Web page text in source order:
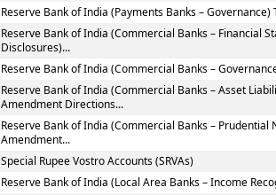
Reserve Bank of India (Payments Banks –
Reserve Bank of India (Commercial Banks – Financial
Disclosures)...
Reserve Bank of India (Commercial Banks –
Reserve Bank of India (Commercial Banks – Asset
Amendment Directions...
Reserve Bank of India (Commercial Banks –
Amendment...
Special Rupee Vostro Accounts (SRVAs)
Reserve Bank of India (Local Area Banks – Income